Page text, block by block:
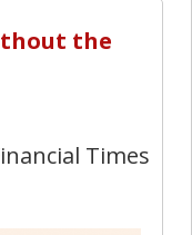
the
Times